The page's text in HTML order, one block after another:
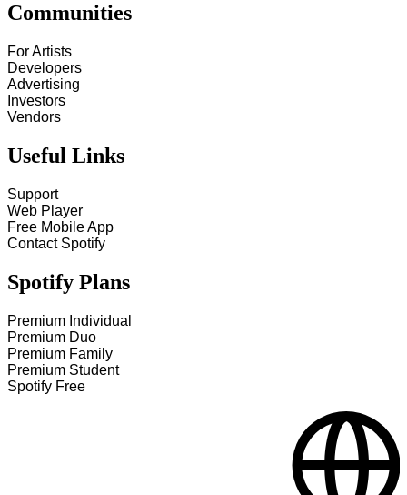
Communities
For Artists
Developers
Advertising
Investors
Vendors
Useful Links
Support
Web Player
Free Mobile App
Contact Spotify
Spotify Plans
Premium Individual
Premium Duo
Premium Family
Premium Student
Spotify Free